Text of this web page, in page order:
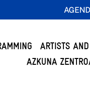
ARTISTS
AZKUNA